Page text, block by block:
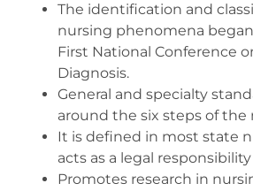
The identification and
nursing phenomena
First National Conference
Diagnosis.
General and specialty
around the six steps of the
It is defined in most state
acts as a legal
Promotes research in